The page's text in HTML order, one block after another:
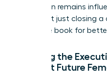
reputation remains
You’re not just closing
the entire book for
Refining the
Support Future